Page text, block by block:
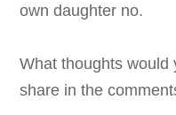
own daughter no.
What thoughts would
share in the